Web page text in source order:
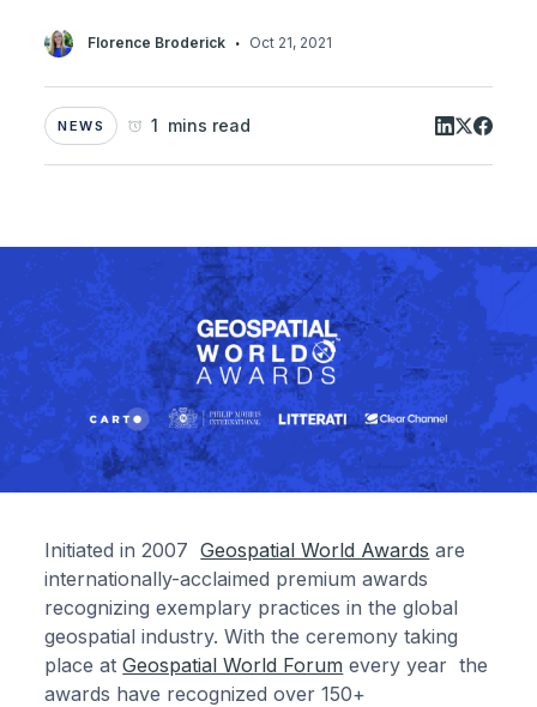
Florence Broderick · Oct 21, 2021
NEWS 1 mins read
Initiated in 2007Geospatial World Awards are
internationally-acclaimed premium awards
recognizing exemplary practices in the global
geospatial industry. With the ceremony taking
place atGeospatial World Forum every year the
awards have recognized over 150+